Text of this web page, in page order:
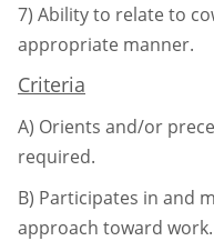
7) Ability to relate to
appropriate manner.
Criteria
A) Orients and/or
required.
B) Participates in and
approach toward work.